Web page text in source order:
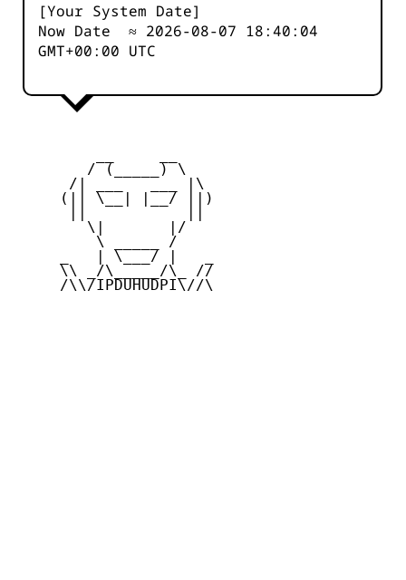
[Your System Date]
Now Date ≈ 2026-08-07 18:40:04
GMT+00:00 UTC
        / (_____) \
      /| ___   ___ |\
     (|| \__| |__/ ||)
        \|       |/
         \ _____ /
     _   | \___/ |   _
     \\ _/\_____/\_ //
     /\\/IPDUHUDPI\//\